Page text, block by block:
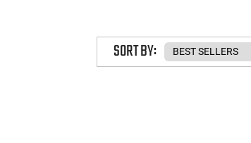
SORT BY: